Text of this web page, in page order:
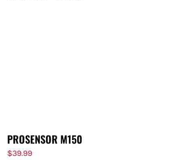
PROSENSOR M150
$39.99